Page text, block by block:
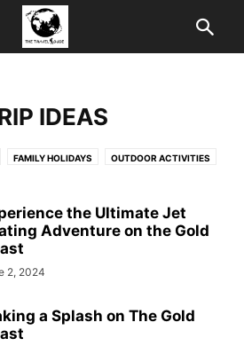
IDEAS
FAMILY HOLIDAYS OUTDOOR ACTIVITIES
the Ultimate Jet
Adventure on the Gold
2, 2024
a Splash on The Gold